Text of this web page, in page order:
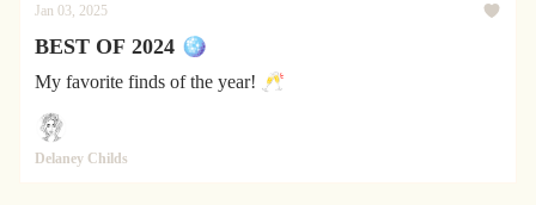
Jan 03, 2025
BEST OF 2024 🪩
My favorite finds of the year! 🥂
Delaney Childs